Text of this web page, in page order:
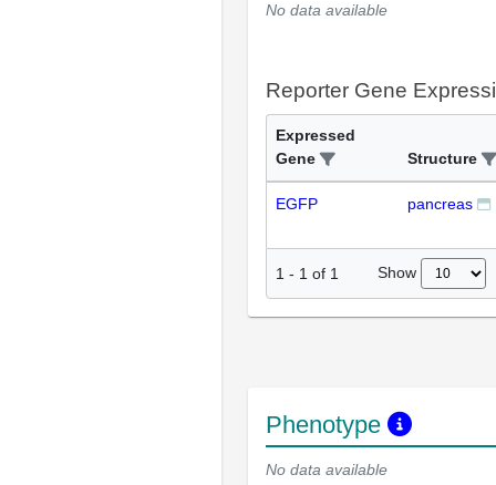
No data available
Reporter Gene
Expressed
Gene
Structure
EGFP pancreas
1 - 1 of 1 Show
Phenotype
No data available